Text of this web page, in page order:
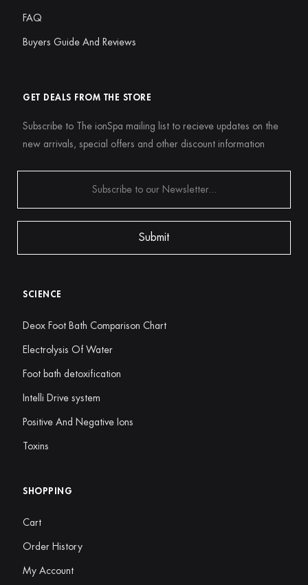
FAQ
Buyers Guide And Reviews
GET DEALS FROM THE STORE
Subscribe to The ionSpa mailing list to recieve updates on the
new arrivals, special offers and other discount information
SCIENCE
Deox Foot Bath Comparison Chart
Electrolysis Of Water
Foot bath detoxification
Intelli Drive system
Positive And Negative Ions
Toxins
SHOPPING
Cart
Order History
My Account